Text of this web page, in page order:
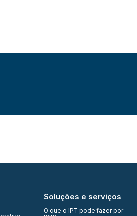
Soluções e serviços
O que o IPT pode fazer por